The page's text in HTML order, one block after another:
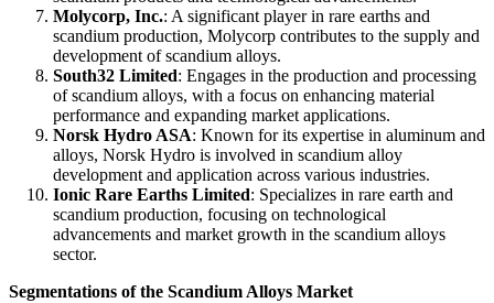
Molycorp, Inc.: A significant player in rare earths and
scandium production, Molycorp contributes to the supply and
development of scandium alloys.
South32 Limited: Engages in the production and processing
of scandium alloys, with a focus on enhancing material
performance and expanding market applications.
Norsk Hydro ASA: Known for its expertise in aluminum and
alloys, Norsk Hydro is involved in scandium alloy
development and application across various industries.
Ionic Rare Earths Limited: Specializes in rare earth and
scandium production, focusing on technological
advancements and market growth in the scandium alloys
sector.
Segmentations of the Scandium Alloys Market